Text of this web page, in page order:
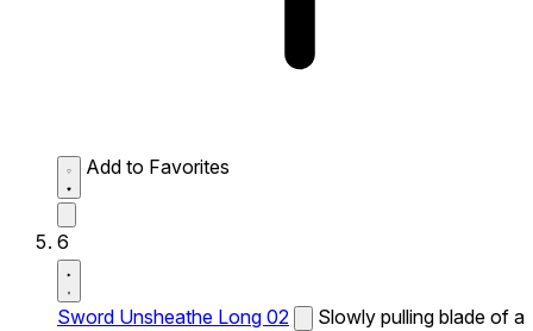
Add to Favorites
6
Sword Unsheathe Long 02
Slowly pulling blade of a